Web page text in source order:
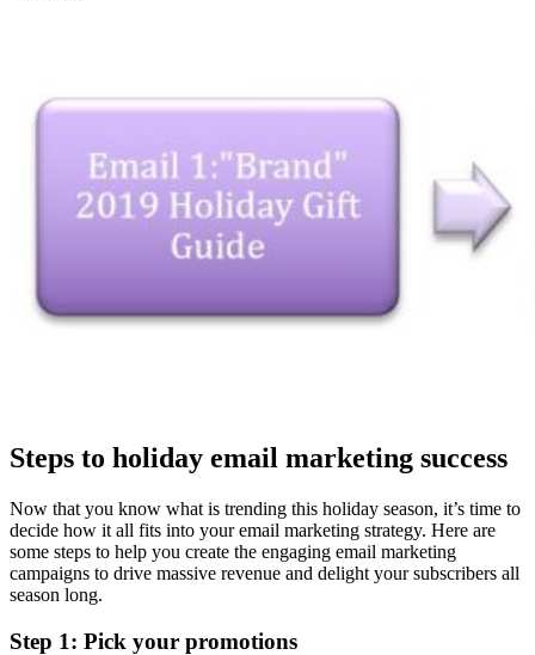
Steps to holiday email marketing success
Now that you know what is trending this holiday season, it’s time to
decide how it all fits into your email marketing strategy. Here are
some steps to help you create the engaging email marketing
campaigns to drive massive revenue and delight your subscribers all
season long.
Step 1: Pick your promotions